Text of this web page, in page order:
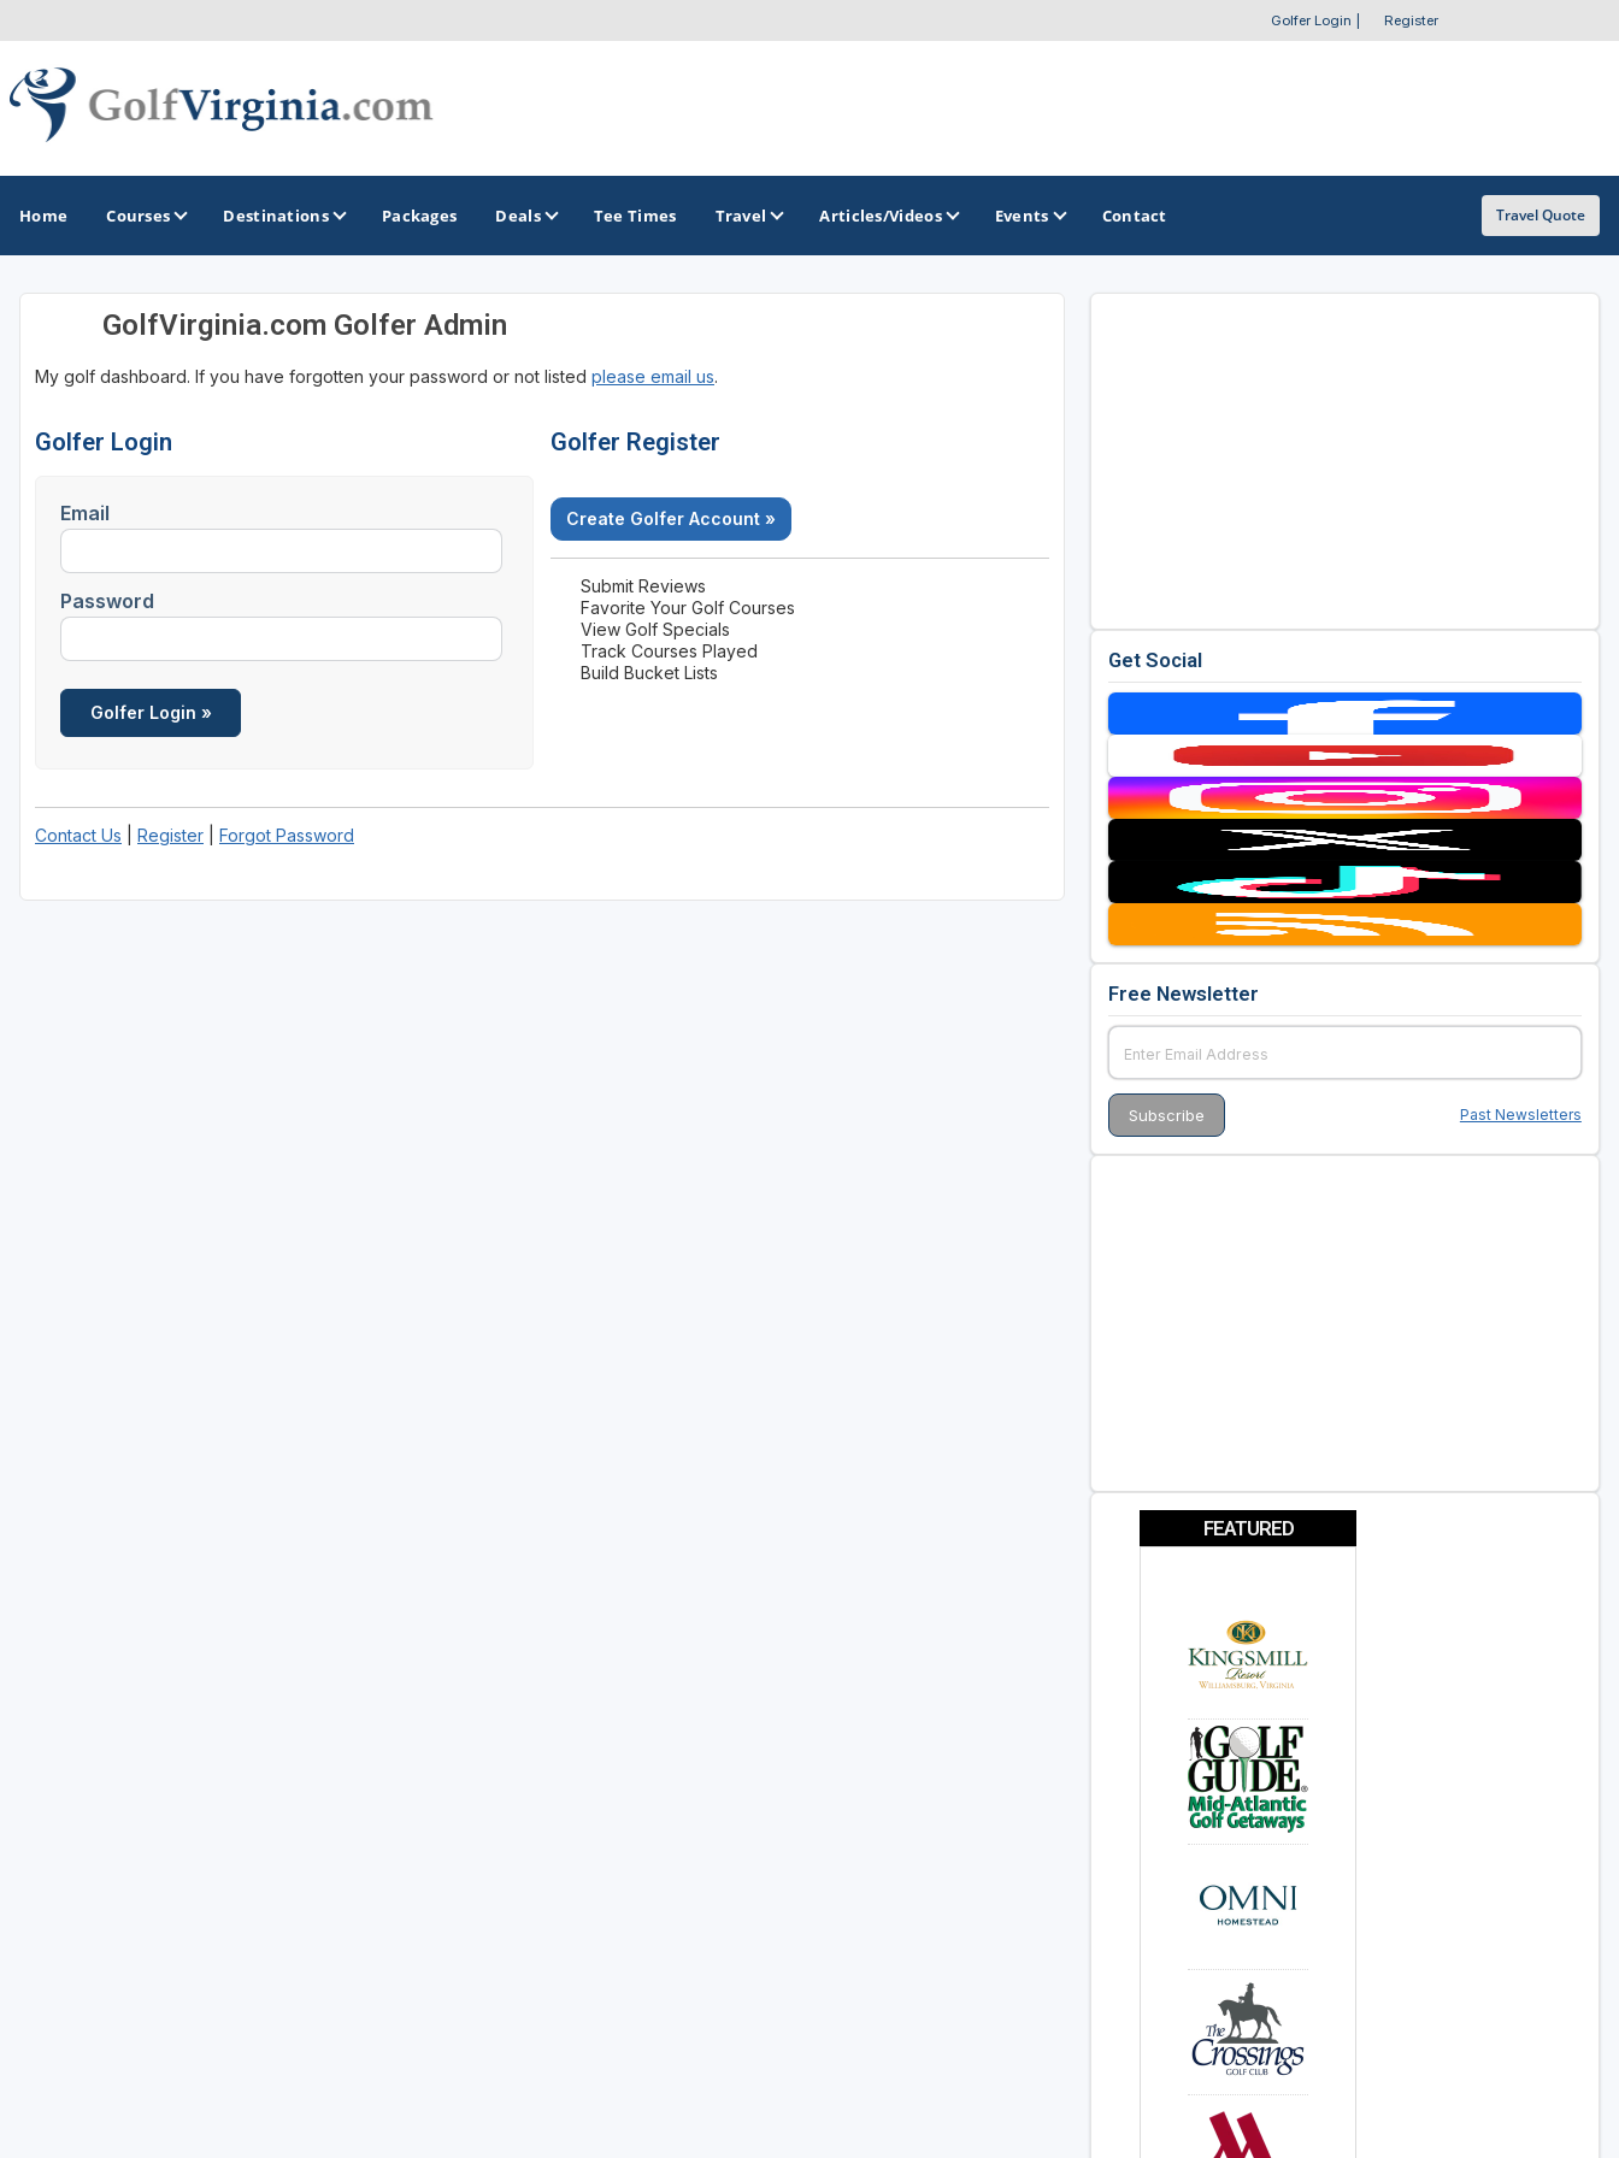
Golfer Login Register
Home Courses Destinations
GOLF GUIDES & DESTINATIONS
Fairfax
Fredericksburg
Hot Springs
Richmond
Virginia Beach
Williamsburg
Winchester - Front Royal
Raspberry Golf Trail
Virginia Golf Trail
Packages Deals Tee Times Travel Articles/Videos Events Contact Travel Quote
GolfVirginia.com Golfer Admin
My golf dashboard. If you have forgotten your password or not listed please email us.
Golfer Login
Email
Password
Golfer Register
Create Golfer Account »
Submit Reviews
Favorite Your Golf Courses
View Golf Specials
Track Courses Played
Build Bucket Lists
Contact Us Register Forgot Password
Get Social
Free Newsletter
Past Newsletters
FEATURED